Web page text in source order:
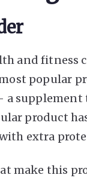
and fitness
popular
a
product
extra
make this